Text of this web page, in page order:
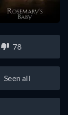
78
Seen all